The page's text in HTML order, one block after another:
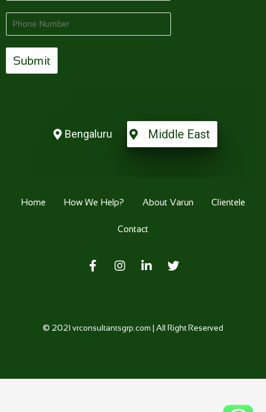
Bengaluru Middle East
Home How We Help? About Varun Clientele
Contact
© 2021 vrconsultantsgrp.com | All Right Reserved